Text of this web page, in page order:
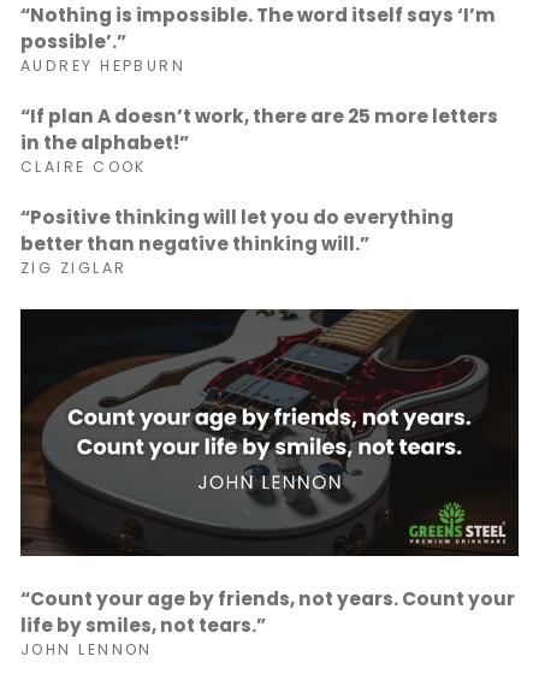
“Nothing is impossible. The word itself says ‘I’m
possible’.”
AUDREY HEPBURN
“If plan A doesn’t work, there are 25 more letters
in the alphabet!”
CLAIRE COOK
“Positive thinking will let you do everything
better than negative thinking will.”
ZIG ZIGLAR
“Count your age by friends, not years. Count your
life by smiles, not tears.”
JOHN LENNON